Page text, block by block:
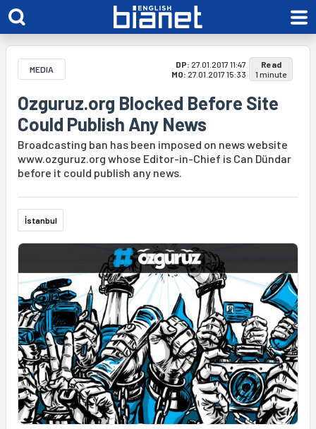
MEDIA DP: 27.01.2017 11:47
MO: 27.01.2017 15:33
Read
1 minute
Ozguruz.org Blocked Before Site
Could Publish Any News
Broadcasting ban has been imposed on news website
www.ozguruz.org whose Editor-in-Chief is Can Dündar
before it could publish any news.
İstanbul